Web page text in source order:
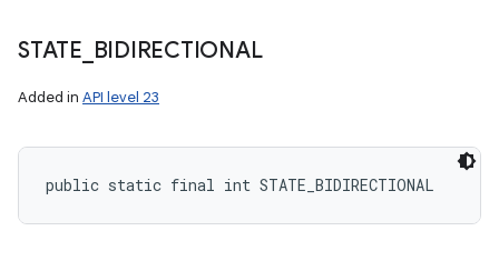
STATE BIDIRECTIONAL
Added in API level 23
public static final int STATE_BIDIRECTIONAL